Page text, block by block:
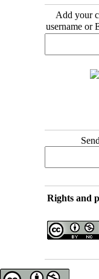
Add your
username or
Rights and